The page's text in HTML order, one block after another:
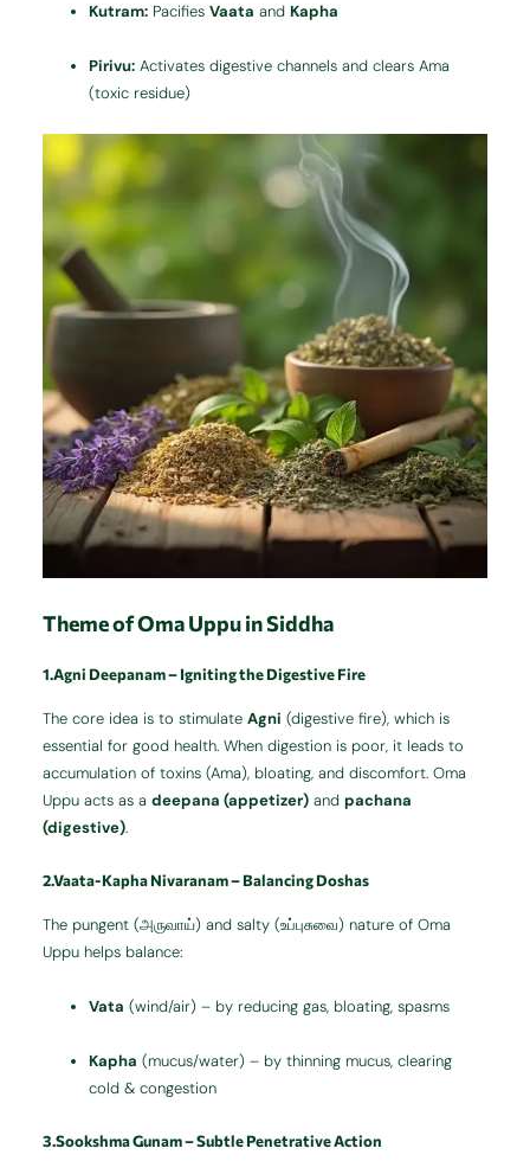
Kutram: PacifiesVaata andKapha
Pirivu: Activates digestive channels and clears Ama
(toxic residue)
Theme of Oma Uppu in Siddha
1.Agni Deepanam – Igniting the Digestive Fire
The core idea is to stimulateAgni (digestive fire), which is
essential for good health. When digestion is poor, it leads to
accumulation of toxins (Ama), bloating, and discomfort. Oma
Uppu acts as adeepana (appetizer) andpachana
(digestive).
2.Vaata-Kapha Nivaranam – Balancing Doshas
The pungent (அருவாய்) and salty (உப்புசுவை) nature of Oma
Uppu helps balance:
Vata (wind/air) – by reducing gas, bloating, spasms
Kapha (mucus/water) – by thinning mucus, clearing
cold & congestion
3.Sookshma Gunam – Subtle Penetrative Action